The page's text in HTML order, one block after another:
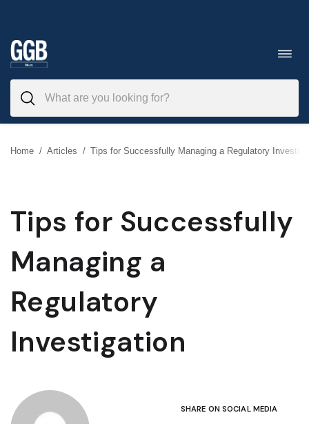
to
content
Home / Articles / Tips for Successfully Managing a Regulatory
Tips for Successfully
Managing a
Regulatory
Investigation
SHARE ON SOCIAL MEDIA